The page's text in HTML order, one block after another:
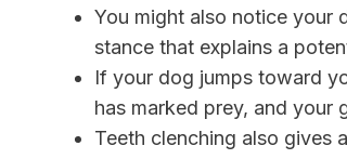
You might also notice your
stance that explains a
If your dog jumps toward
has marked prey, and your
Teeth clenching also gives